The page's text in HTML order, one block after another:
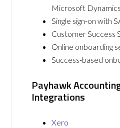
Microsoft Dynamics
Single sign-on with
Customer Success
Online onboarding
Success-based
Payhawk
Integrations
Xero